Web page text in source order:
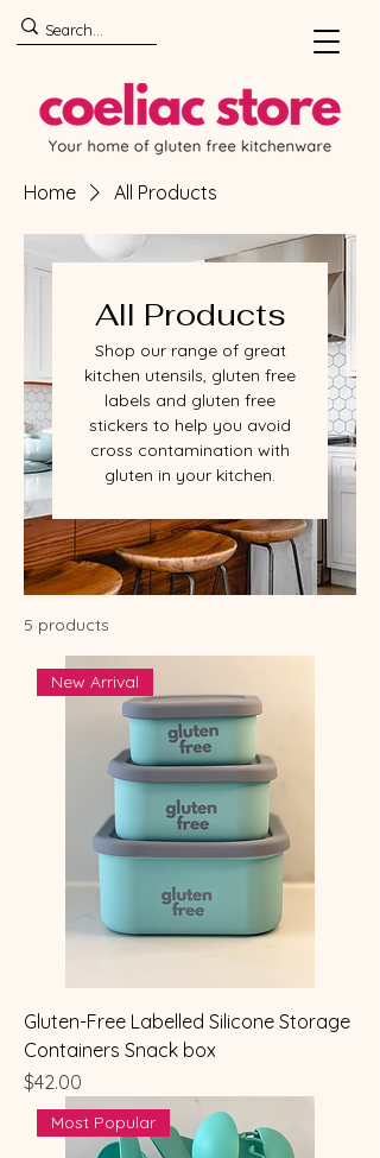
Home All Products
All Products
Shop our range of great
kitchen utensils, gluten free
labels and gluten free
stickers to help you avoid
cross contamination with
gluten in your kitchen.
5 products
New Arrival
Gluten-Free Labelled Silicone Storage
Containers Snack box
Price
$42.00
Most Popular